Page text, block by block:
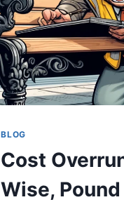
LIKE
A
SITCOM
BLOG
Cost
Wise,